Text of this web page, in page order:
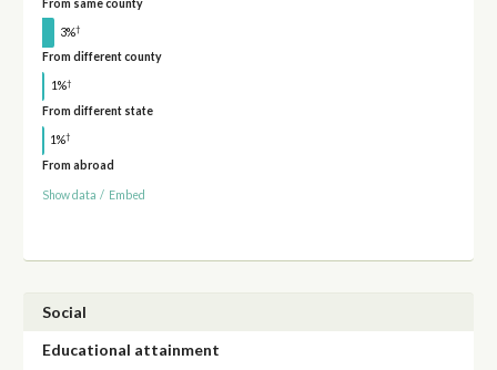
From same county
3%†
From different county
1%†
From different state
1%†
From abroad
Show data / Embed
Social
Educational attainment